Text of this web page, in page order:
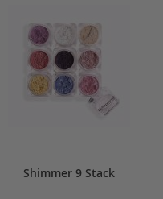
Shimmer 9 Stack